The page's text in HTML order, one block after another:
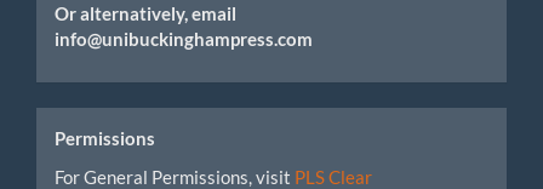
Or alternatively, email
info@unibuckinghampress.com
Permissions
For General Permissions, visit PLS Clear